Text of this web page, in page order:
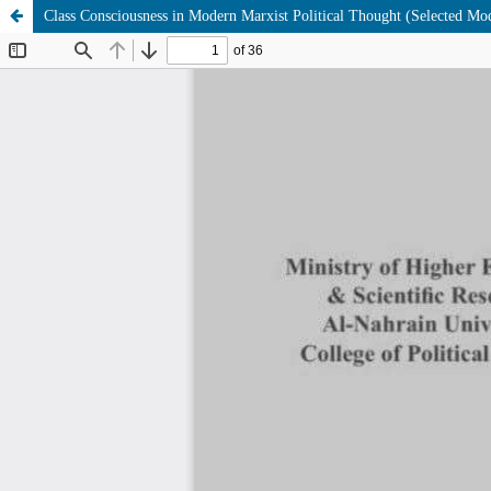
Class Consciousness in Modern Marxist Political Thought (Selected